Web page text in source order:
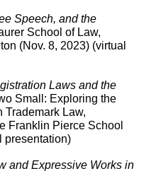
Speech, and the
School of Law,
(Nov. 8, 2023) (virtual
Laws and the
Small: Exploring the
Trademark Law,
Franklin Pierce School
presentation)
and Expressive Works in